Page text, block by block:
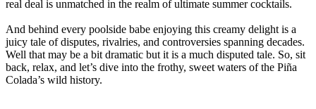
real deal is unmatched in the realm of ultimate summer cocktails.
And behind every poolside babe enjoying this creamy delight is a
juicy tale of disputes, rivalries, and controversies spanning decades.
Well that may be a bit dramatic but it is a much disputed tale. So, sit
back, relax, and let’s dive into the frothy, sweet waters of the Piña
Colada’s wild history.